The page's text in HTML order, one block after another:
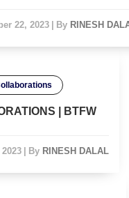
22, 2023 By RINESH
| BTFW
By RINESH DALAL